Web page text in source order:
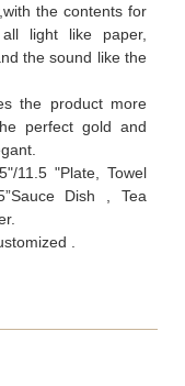
the contents for
light like paper,
the sound like the
the product more
perfect gold and
11.5 "Plate, Towel
Dish , Tea
.